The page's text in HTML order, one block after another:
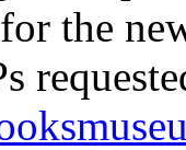
the